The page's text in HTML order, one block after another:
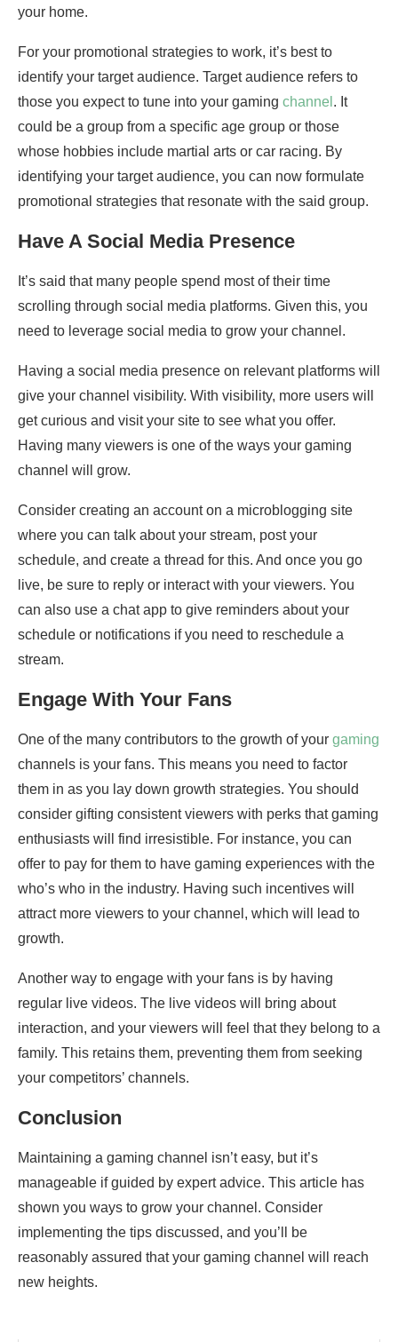
your home.
For your promotional strategies to work, it’s best to
identify your target audience. Target audience refers to
those you expect to tune into your gaming channel . It
could be a group from a specific age group or those
whose hobbies include martial arts or car racing. By
identifying your target audience, you can now formulate
promotional strategies that resonate with the said group.
Have A Social Media Presence
It’s said that many people spend most of their time
scrolling through social media platforms. Given this, you
need to leverage social media to grow your channel.
Having a social media presence on relevant platforms will
give your channel visibility. With visibility, more users will
get curious and visit your site to see what you offer.
Having many viewers is one of the ways your gaming
channel will grow.
Consider creating an account on a microblogging site
where you can talk about your stream, post your
schedule, and create a thread for this. And once you go
live, be sure to reply or interact with your viewers. You
can also use a chat app to give reminders about your
schedule or notifications if you need to reschedule a
stream.
Engage With Your Fans
One of the many contributors to the growth of your gaming
channels is your fans. This means you need to factor
them in as you lay down growth strategies. You should
consider gifting consistent viewers with perks that gaming
enthusiasts will find irresistible. For instance, you can
offer to pay for them to have gaming experiences with the
who’s who in the industry. Having such incentives will
attract more viewers to your channel, which will lead to
growth.
Another way to engage with your fans is by having
regular live videos. The live videos will bring about
interaction, and your viewers will feel that they belong to a
family. This retains them, preventing them from seeking
your competitors’ channels.
Conclusion
Maintaining a gaming channel isn’t easy, but it’s
manageable if guided by expert advice. This article has
shown you ways to grow your channel. Consider
implementing the tips discussed, and you’ll be
reasonably assured that your gaming channel will reach
new heights.